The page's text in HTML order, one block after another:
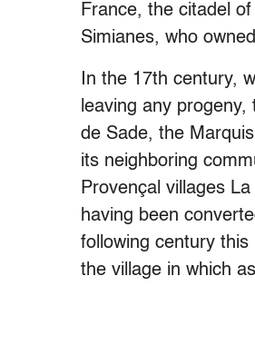
France, the citadel
Simianes, who
In the 17th century,
leaving any
de Sade, the
its neighboring
Provençal villages
having been
following century
the village in which